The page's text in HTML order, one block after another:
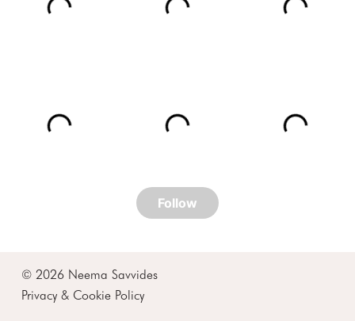
© 2026 Neema Savvides
Privacy & Cookie Policy